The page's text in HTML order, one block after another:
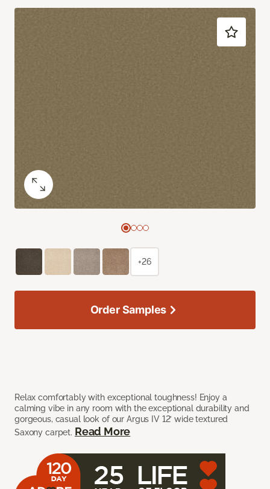
Relax comfortably with exceptional toughness! Enjoy a
calming vibe in any room with the exceptional durability and
gorgeous, casual look of our Argus IV 12’ wide textured
Saxony carpet. Read More
+26
Order Samples